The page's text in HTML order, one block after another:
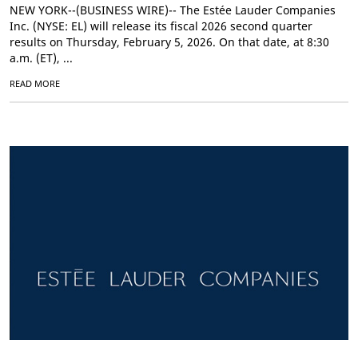
NEW YORK--(BUSINESS WIRE)-- The Estée Lauder Companies
Inc. (NYSE: EL) will release its fiscal 2026 second quarter
results on Thursday, February 5, 2026. On that date, at 8:30
a.m. (ET), ...
READ MORE